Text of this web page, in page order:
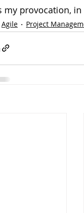
my provocation,
Agile Project